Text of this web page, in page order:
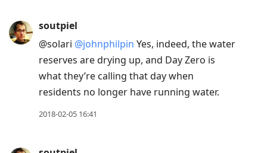
soutpiel
@solari @johnphilpin Yes, indeed, the water
reserves are drying up, and Day Zero is
what they’re calling that day when
residents no longer have running water.
2018-02-05 16:41